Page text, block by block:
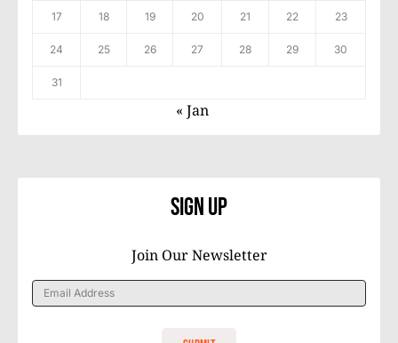
17 18 19 20 21 22 23
24 25 26 27 28 29 30
31
« Jan
Sign Up
Join Our Newsletter